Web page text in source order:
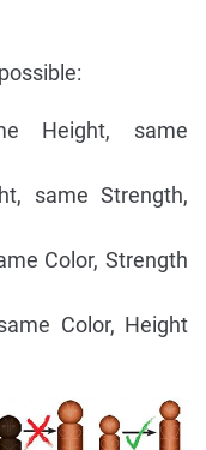
Height, same
same Strength,
Color, Strength
Color, Height